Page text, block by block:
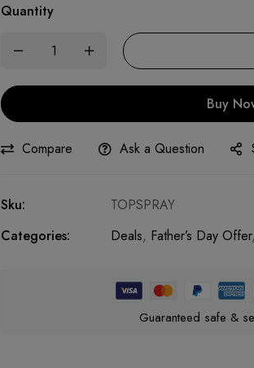
Quantity
Buy
Compare Ask a Question
Sku:
TOPSPRAY
Categories:
Deals, Father’s Day Offer,
Guaranteed safe &